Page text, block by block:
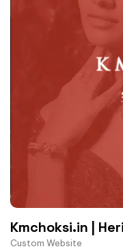
Kmchoksi.in |
Custom Website